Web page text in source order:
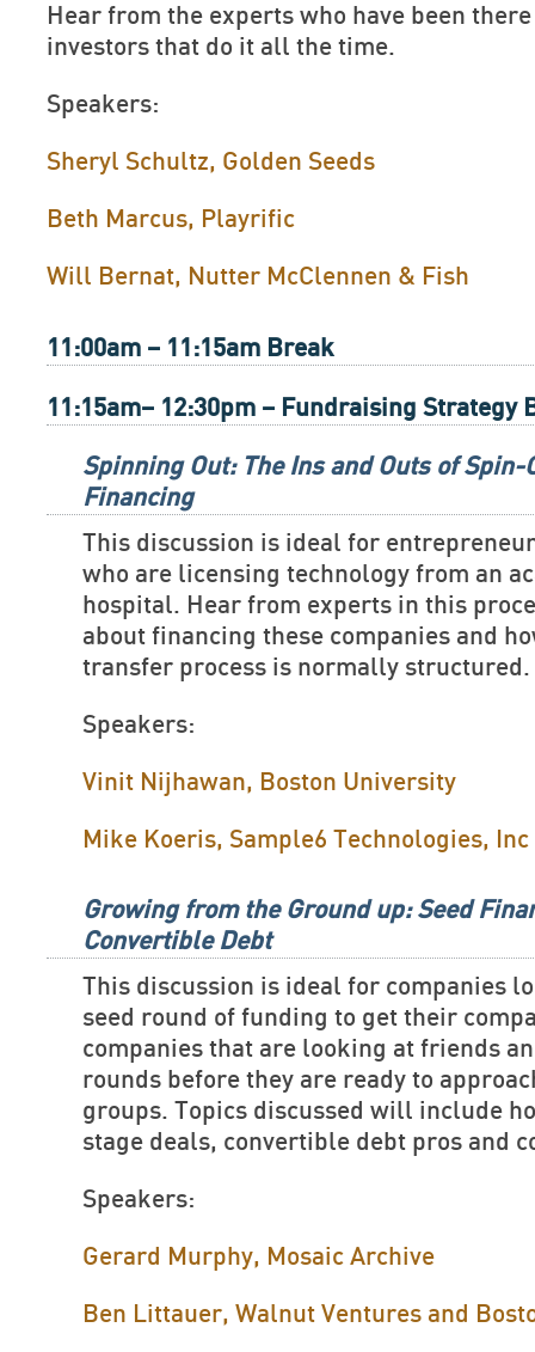
Hear from the experts who have been
investors that do it all the time.
Speakers:
Sheryl Schultz, Golden Seeds
Beth Marcus, Playrific
Will Bernat, Nutter McClennen & Fish
11:00am – 11:15am Break
11:15am– 12:30pm – Fundraising Strategy
Spinning Out: The Ins and Outs of Spin-
Financing
This discussion is ideal for
who are licensing technology from an
hospital. Hear from experts in this
about financing these companies and
transfer process is normally structured.
Speakers:
Vinit Nijhawan, Boston University
Mike Koeris, Sample6 Technologies, Inc
Growing from the Ground up: Seed
Convertible Debt
This discussion is ideal for companies
seed round of funding to get their
companies that are looking at friends
rounds before they are ready to
groups. Topics discussed will include
stage deals, convertible debt pros and
Speakers:
Gerard Murphy, Mosaic Archive
Ben Littauer, Walnut Ventures and